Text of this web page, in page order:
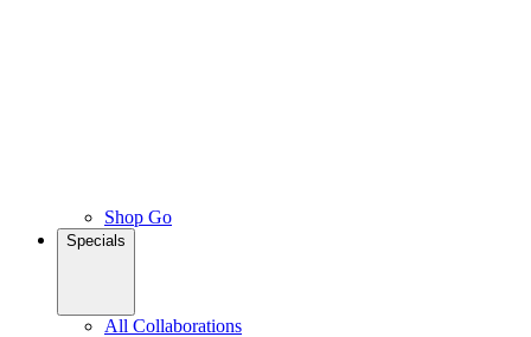
Shop Go
Specials
All Collaborations